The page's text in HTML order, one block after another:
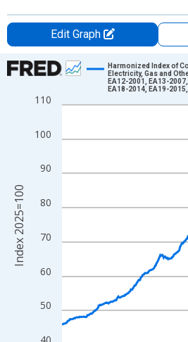
Edit Graph
Chart
Line chart with 366 data points.
View as data table, Chart
The chart has 1 X axis displaying
The chart has 2 Y axes displaying
50
60
70
80
90
100
110
Harmonized Index of
Electricity, Gas and
EA12-2001, EA13-
EA18-2014, EA19-
Index 2025=100